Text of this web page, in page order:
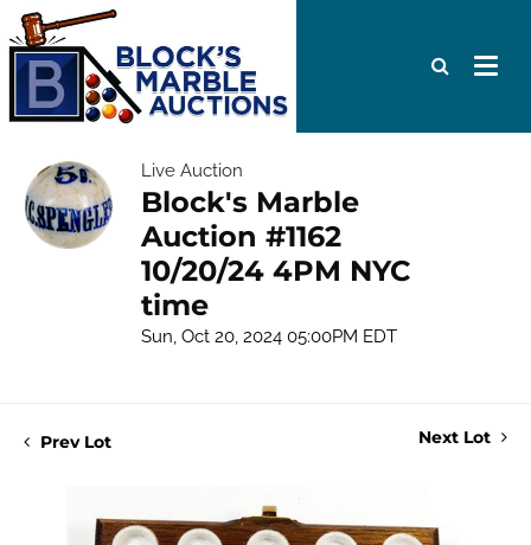
Live Auction
Block's Marble
Auction #1162
10/20/24 4PM NYC
time
Sun, Oct 20, 2024 05:00PM EDT
Prev Lot Next Lot